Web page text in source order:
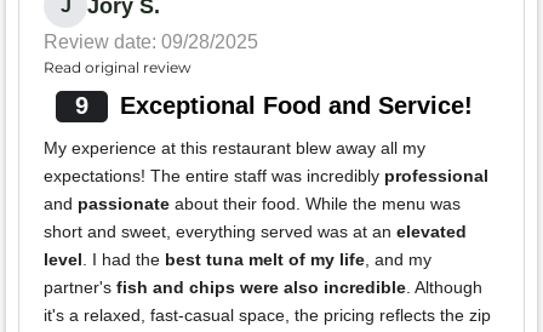
J Jory S.
Review date: 09/28/2025
Read original review
9 Exceptional Food and Service!
My experience at this restaurant blew away all my
expectations! The entire staff was incredibly professional
and passionate about their food. While the menu was
short and sweet, everything served was at an elevated
level. I had the best tuna melt of my life, and my
partner's fish and chips were also incredible. Although
it's a relaxed, fast-casual space, the pricing reflects the zip